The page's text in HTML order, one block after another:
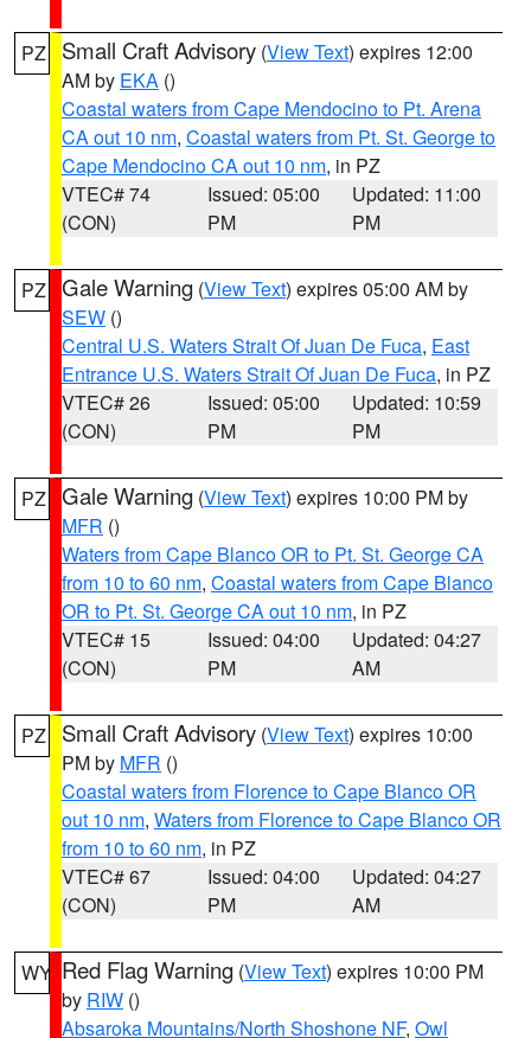
PZ Small Craft Advisory (View Text) expires 12:00
AM by EKA ()
Coastal waters from Cape Mendocino to Pt. Arena
CA out 10 nm, Coastal waters from Pt. St. George to
Cape Mendocino CA out 10 nm, in PZ
VTEC# 74
(CON)
Issued: 05:00
PM
Updated: 11:00
PM
PZ Gale Warning (View Text) expires 05:00 AM by
SEW ()
Central U.S. Waters Strait Of Juan De Fuca, East
Entrance U.S. Waters Strait Of Juan De Fuca, in PZ
VTEC# 26
(CON)
Issued: 05:00
PM
Updated: 10:59
PM
PZ Gale Warning (View Text) expires 10:00 PM by
MFR ()
Waters from Cape Blanco OR to Pt. St. George CA
from 10 to 60 nm, Coastal waters from Cape Blanco
OR to Pt. St. George CA out 10 nm, in PZ
VTEC# 15
(CON)
Issued: 04:00
PM
Updated: 04:27
AM
PZ Small Craft Advisory (View Text) expires 10:00
PM by MFR ()
Coastal waters from Florence to Cape Blanco OR
out 10 nm, Waters from Florence to Cape Blanco OR
from 10 to 60 nm, in PZ
VTEC# 67
(CON)
Issued: 04:00
PM
Updated: 04:27
AM
WY Red Flag Warning (View Text) expires 10:00 PM
by RIW ()
Absaroka Mountains/North Shoshone NF, Owl